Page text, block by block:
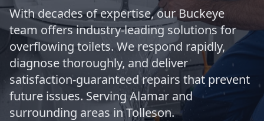
With decades of expertise, our Buckeye
team offers industry-leading solutions for
overflowing toilets. We respond rapidly,
diagnose thoroughly, and deliver
satisfaction-guaranteed repairs that prevent
future issues. Serving Alamar and
surrounding areas in Tolleson.